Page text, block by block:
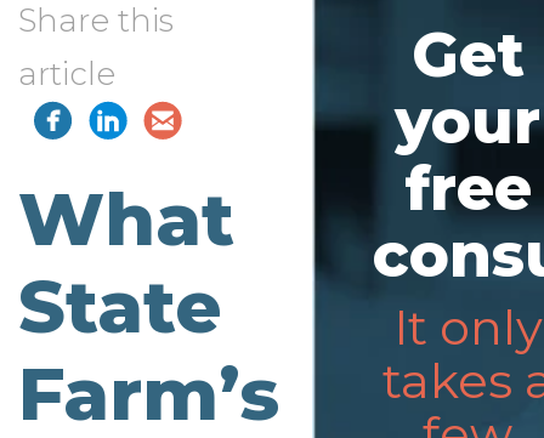
Share this
article
What
State
Farm’s
Get
your
free
It only
takes